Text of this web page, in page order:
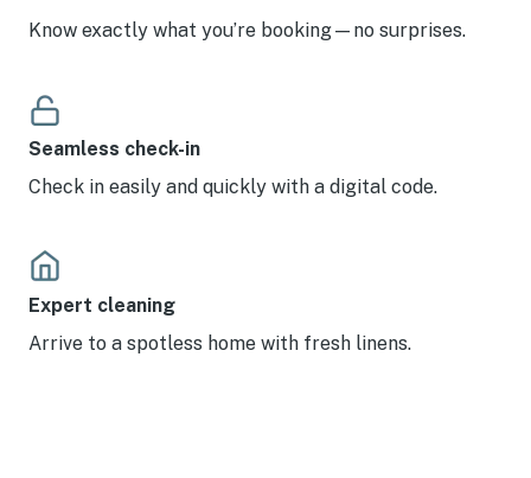
Know exactly what you’re booking—no surprises.
Seamless check-in
Check in easily and quickly with a digital code.
Expert cleaning
Arrive to a spotless home with fresh linens.